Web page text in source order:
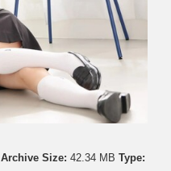
Archive Size: 42.34 MB Type: